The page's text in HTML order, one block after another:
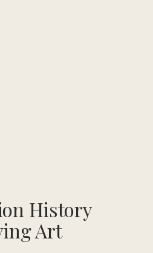
History
Art